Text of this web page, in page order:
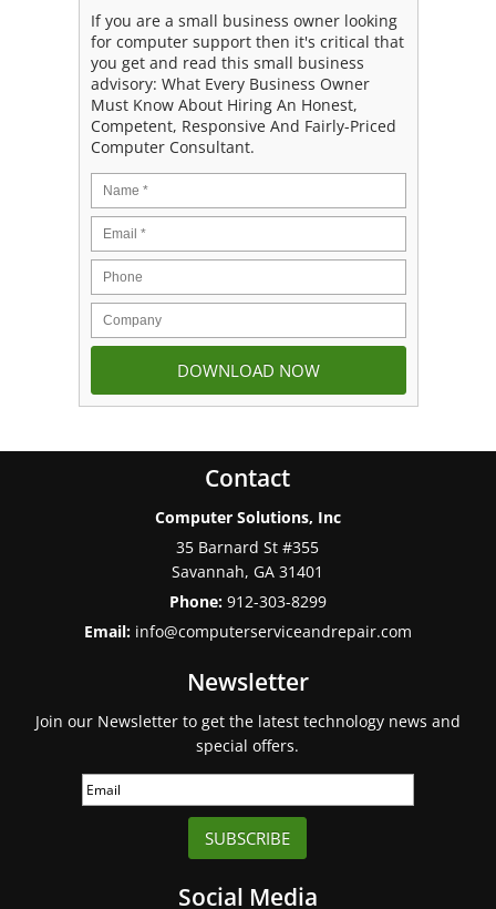
If you are a small business owner looking
for computer support then it's critical that
you get and read this small business
advisory: What Every Business Owner
Must Know About Hiring An Honest,
Competent, Responsive And Fairly-Priced
Computer Consultant.
Contact
Computer Solutions, Inc
35 Barnard St #355
Savannah, GA 31401
Phone: 912-303-8299
Email: info@computerserviceandrepair.com
Newsletter
Join our Newsletter to get the latest technology news and
special offers.
SUBSCRIBE
Social Media